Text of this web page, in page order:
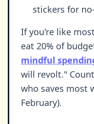
stickers for
If you're like
eat 20% of
mindful
will revolt."
who saves most
February).